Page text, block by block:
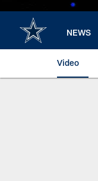
NEWS
Video